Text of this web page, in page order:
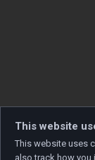
This website
This website uses
also track how you